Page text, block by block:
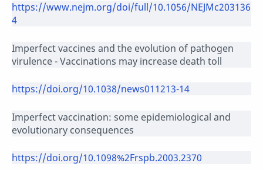
https://www.nejm.org/doi/full/10.1056/NEJMc203136
4
Imperfect vaccines and the evolution of pathogen
virulence - Vaccinations may increase death toll
https://doi.org/10.1038/news011213-14
Imperfect vaccination: some epidemiological and
evolutionary consequences
https://doi.org/10.1098%2Frspb.2003.2370